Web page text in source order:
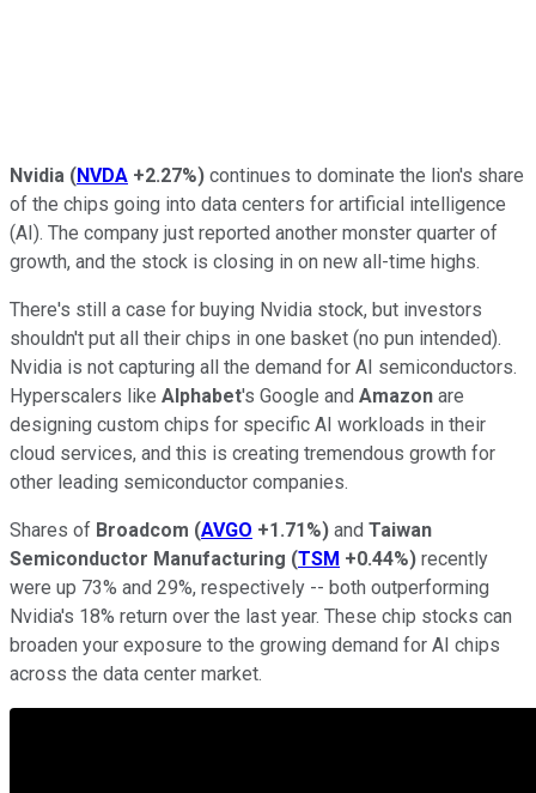
Nvidia (NVDA +2.27%) continues to dominate the lion's share
of the chips going into data centers for artificial intelligence
(AI). The company just reported another monster quarter of
growth, and the stock is closing in on new all-time highs.
There's still a case for buying Nvidia stock, but investors
shouldn't put all their chips in one basket (no pun intended).
Nvidia is not capturing all the demand for AI semiconductors.
Hyperscalers like Alphabet's Google and Amazon are
designing custom chips for specific AI workloads in their
cloud services, and this is creating tremendous growth for
other leading semiconductor companies.
Shares of Broadcom (AVGO +1.71%) and Taiwan
Semiconductor Manufacturing (TSM +0.44%) recently
were up 73% and 29%, respectively -- both outperforming
Nvidia's 18% return over the last year. These chip stocks can
broaden your exposure to the growing demand for AI chips
across the data center market.